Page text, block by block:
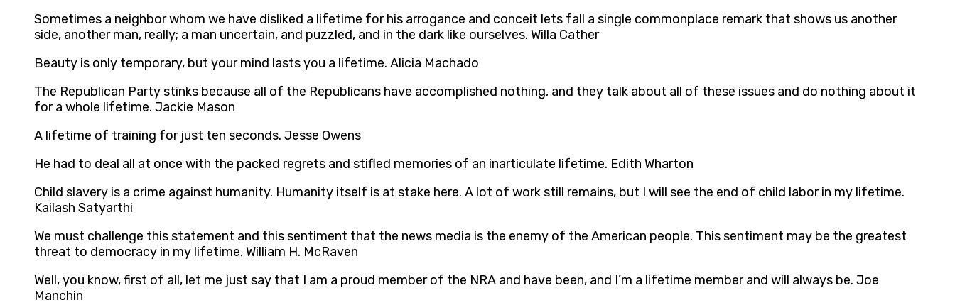
Sometimes a neighbor whom we have disliked a lifetime for his arrogance and conceit lets fall a single commonplace remark that shows us another
side, another man, really; a man uncertain, and puzzled, and in the dark like ourselves. Willa Cather
Beauty is only temporary, but your mind lasts you a lifetime. Alicia Machado
The Republican Party stinks because all of the Republicans have accomplished nothing, and they talk about all of these issues and do nothing about it
for a whole lifetime. Jackie Mason
A lifetime of training for just ten seconds. Jesse Owens
He had to deal all at once with the packed regrets and stifled memories of an inarticulate lifetime. Edith Wharton
Child slavery is a crime against humanity. Humanity itself is at stake here. A lot of work still remains, but I will see the end of child labor in my lifetime.
Kailash Satyarthi
We must challenge this statement and this sentiment that the news media is the enemy of the American people. This sentiment may be the greatest
threat to democracy in my lifetime. William H. McRaven
Well, you know, first of all, let me just say that I am a proud member of the NRA and have been, and I’m a lifetime member and will always be. Joe
Manchin